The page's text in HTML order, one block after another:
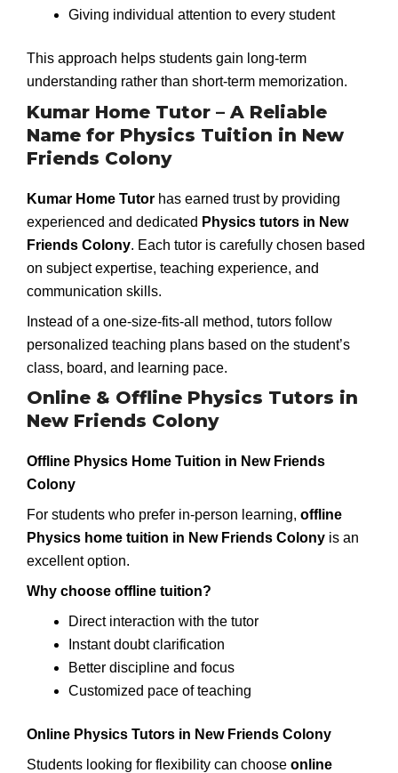
Giving individual attention to every student
This approach helps students gain long-term
understanding rather than short-term memorization.
Kumar Home Tutor – A Reliable
Name for Physics Tuition in New
Friends Colony
Kumar Home Tutor has earned trust by providing
experienced and dedicated Physics tutors in New
Friends Colony. Each tutor is carefully chosen based
on subject expertise, teaching experience, and
communication skills.
Instead of a one-size-fits-all method, tutors follow
personalized teaching plans based on the student’s
class, board, and learning pace.
Online & Offline Physics Tutors in
New Friends Colony
Offline Physics Home Tuition in New Friends
Colony
For students who prefer in-person learning, offline
Physics home tuition in New Friends Colony is an
excellent option.
Why choose offline tuition?
Direct interaction with the tutor
Instant doubt clarification
Better discipline and focus
Customized pace of teaching
Online Physics Tutors in New Friends Colony
Students looking for flexibility can choose online